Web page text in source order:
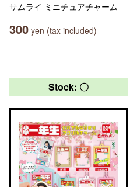
サムライ ミニチュアチャーム
300 yen (tax included)
Stock: 〇